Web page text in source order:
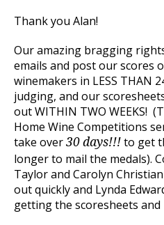
Thank you Alan!
Our amazing bragging
emails and post our scores
winemakers in LESS THAN
judging, and our
out WITHIN TWO WEEKS!
Home Wine Competitions
take over30 days!!!to get
longer to mail the medals).
Taylor and Carolyn
out quickly and Lynda
getting the scoresheets and